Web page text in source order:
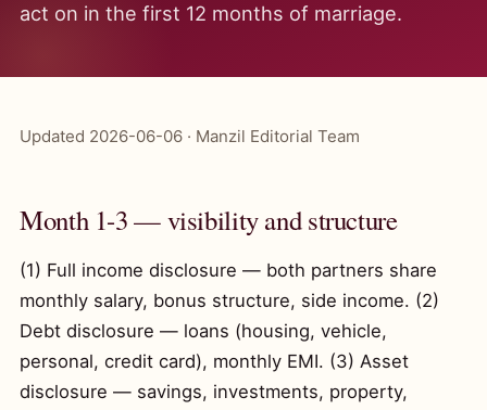
act on in the first 12 months of marriage.
Updated 2026-06-06 · Manzil Editorial Team
Month 1-3 — visibility and structure
(1) Full income disclosure — both partners share
monthly salary, bonus structure, side income. (2)
Debt disclosure — loans (housing, vehicle,
personal, credit card), monthly EMI. (3) Asset
disclosure — savings, investments, property,